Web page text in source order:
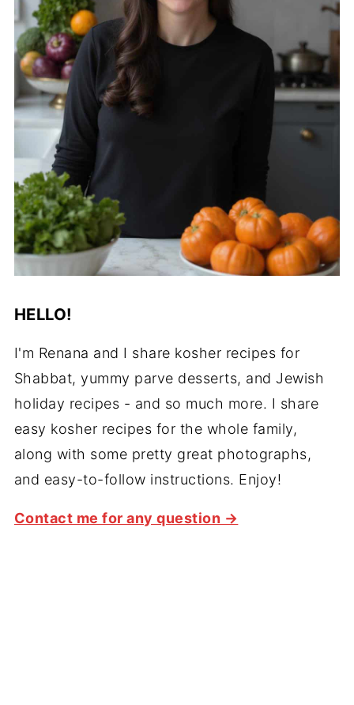
HELLO!
I'm Renana and I share kosher recipes for
Shabbat, yummy parve desserts, and Jewish
holiday recipes - and so much more. I share
easy kosher recipes for the whole family,
along with some pretty great photographs,
and easy-to-follow instructions. Enjoy!
Contact me for any question →